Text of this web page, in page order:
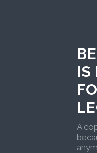
IS
A